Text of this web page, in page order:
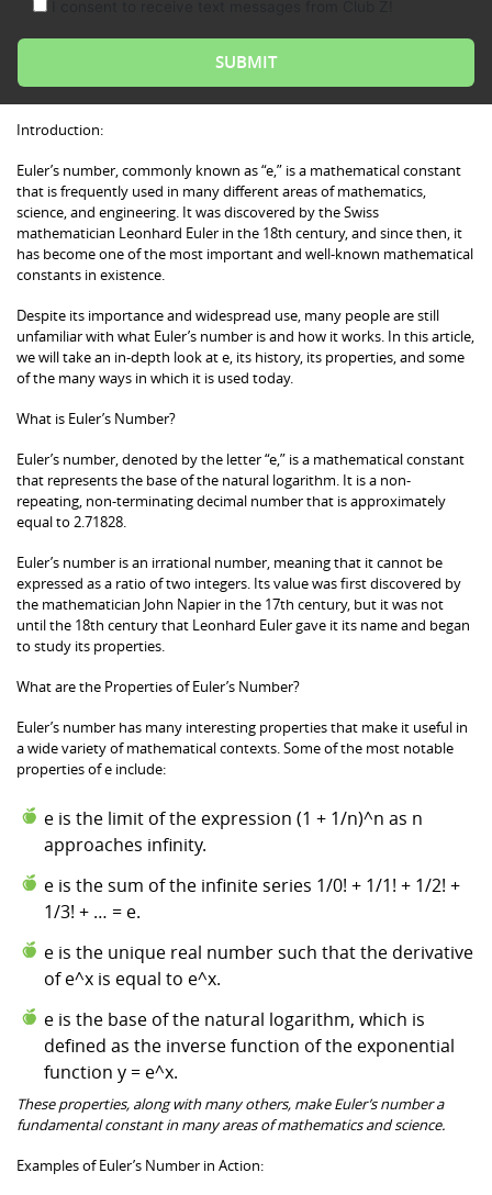
Introduction:
Euler’s number, commonly known as “e,” is a mathematical constant
that is frequently used in many different areas of mathematics,
science, and engineering. It was discovered by the Swiss
mathematician Leonhard Euler in the 18th century, and since then, it
has become one of the most important and well-known mathematical
constants in existence.
Despite its importance and widespread use, many people are still
unfamiliar with what Euler’s number is and how it works. In this article,
we will take an in-depth look at e, its history, its properties, and some
of the many ways in which it is used today.
What is Euler’s Number?
Euler’s number, denoted by the letter “e,” is a mathematical constant
that represents the base of the natural logarithm. It is a non-
repeating, non-terminating decimal number that is approximately
equal to 2.71828.
Euler’s number is an irrational number, meaning that it cannot be
expressed as a ratio of two integers. Its value was first discovered by
the mathematician John Napier in the 17th century, but it was not
until the 18th century that Leonhard Euler gave it its name and began
to study its properties.
What are the Properties of Euler’s Number?
Euler’s number has many interesting properties that make it useful in
a wide variety of mathematical contexts. Some of the most notable
properties of e include:
e is the limit of the expression (1 + 1/n)^n as n
approaches infinity.
e is the sum of the infinite series 1/0! + 1/1! + 1/2! +
1/3! + … = e.
e is the unique real number such that the derivative
of e^x is equal to e^x.
e is the base of the natural logarithm, which is
defined as the inverse function of the exponential
function y = e^x.
These properties, along with many others, make Euler’s number a
fundamental constant in many areas of mathematics and science.
Examples of Euler’s Number in Action: